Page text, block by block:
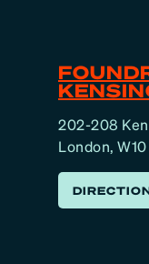
202-208
London,